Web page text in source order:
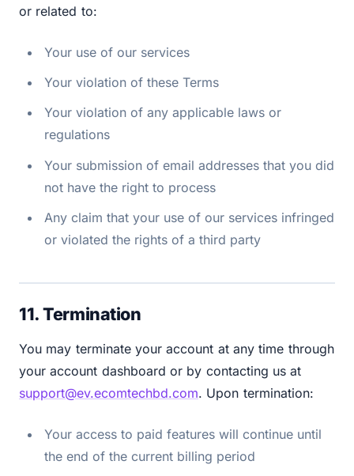
or related to:
Your use of our services
Your violation of these Terms
Your violation of any applicable laws or
regulations
Your submission of email addresses that you did
not have the right to process
Any claim that your use of our services infringed
or violated the rights of a third party
11. Termination
You may terminate your account at any time through
your account dashboard or by contacting us at
support@ev.ecomtechbd.com. Upon termination:
Your access to paid features will continue until
the end of the current billing period